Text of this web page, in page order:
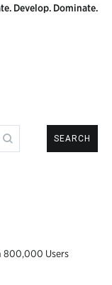
Develop. Dominate.
800,000 Users